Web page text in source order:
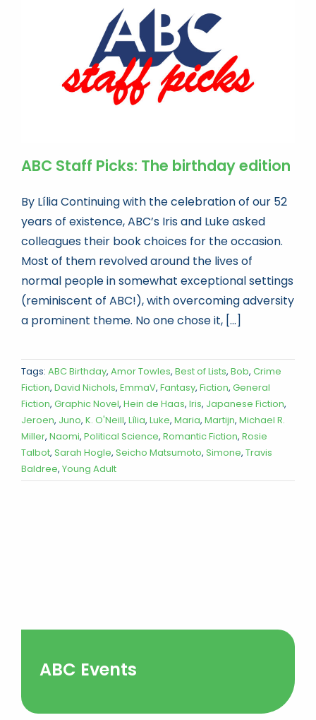
Life As A Bookseller
ABC Staff Picks: The birthday edition
By Lília Continuing with the celebration of our 52
years of existence, ABC’s Iris and Luke asked
colleagues their book choices for the occasion.
Most of them revolved around the lives of
normal people in somewhat exceptional settings
(reminiscent of ABC!), with overcoming adversity
a prominent theme. No one chose it, [...]
Tags: ABC Birthday, Amor Towles, Best of Lists, Bob, Crime
Fiction, David Nichols, EmmaV, Fantasy, Fiction, General
Fiction, Graphic Novel, Hein de Haas, Iris, Japanese Fiction,
Jeroen, Juno, K. O'Neill, Lília, Luke, Maria, Martijn, Michael R.
Miller, Naomi, Political Science, Romantic Fiction, Rosie
Talbot, Sarah Hogle, Seicho Matsumoto, Simone, Travis
Baldree, Young Adult
ABC Events